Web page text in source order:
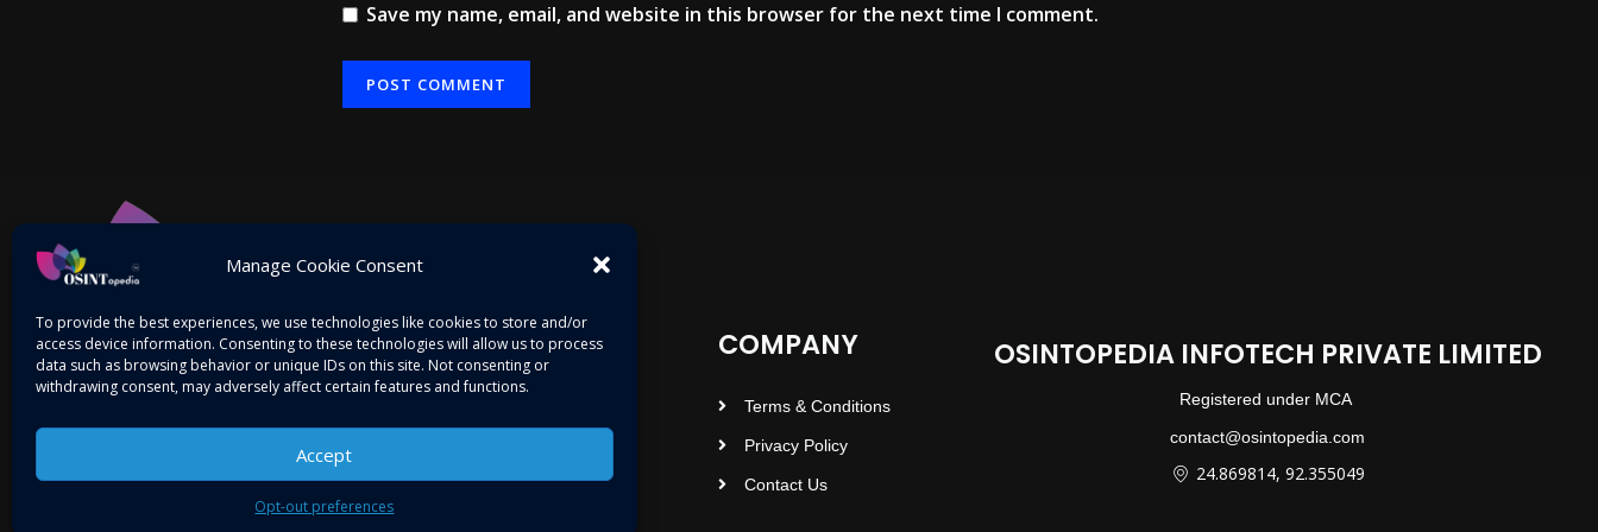
Manage Cookie Consent
To provide the best experiences, we use technologies like cookies to store and/or
access device information. Consenting to these technologies will allow us to process
data such as browsing behavior or unique IDs on this site. Not consenting or
withdrawing consent, may adversely affect certain features and functions.
Accept
Opt-out preferences
Save my name, email, and website in this browser for the next time I comment.
Mitigating Threats! Intelligence on the Go…
COMPANY
Terms & Conditions
Privacy Policy
Contact Us
OSINTOPEDIA INFOTECH PRIVATE LIMITED
Registered under MCA
contact@osintopedia.com
24.869814, 92.355049